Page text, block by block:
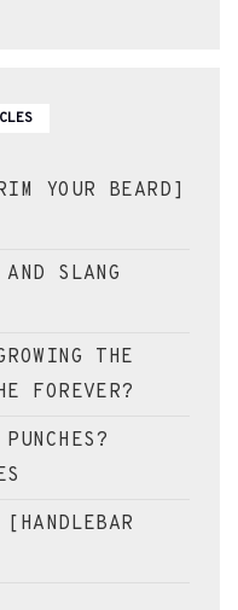
YOUR BEARD]
SLANG
THE
FOREVER?